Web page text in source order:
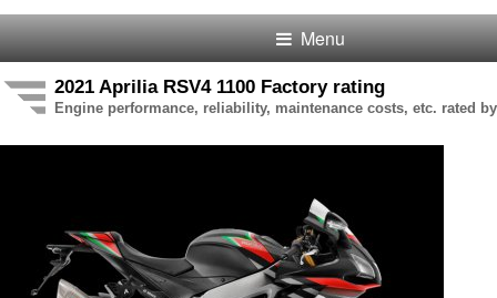
Menu
2021 Aprilia RSV4 1100 Factory rating
Engine performance, reliability, maintenance costs, etc. rated